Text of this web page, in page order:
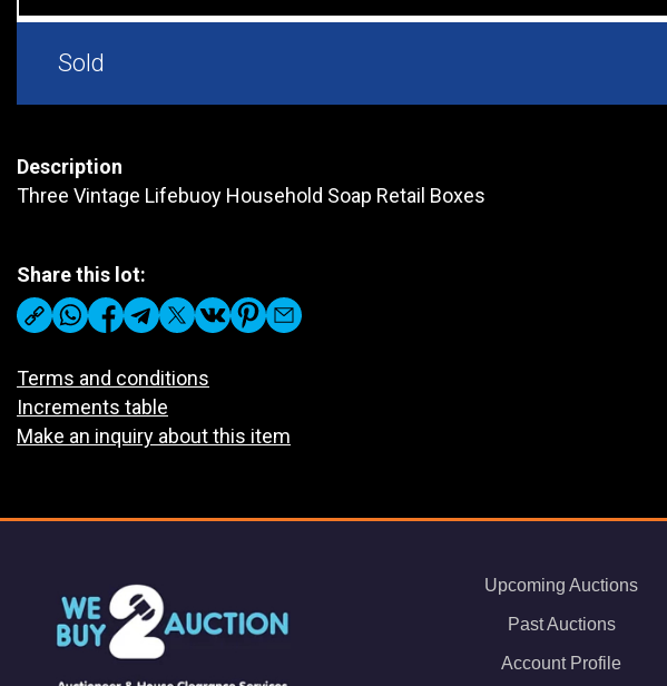
Sold
Description
Three Vintage Lifebuoy Household Soap Retail Boxes
Share this lot:
Terms and conditions
Increments table
Make an inquiry about this item
Upcoming Auctions
Past Auctions
Account Profile